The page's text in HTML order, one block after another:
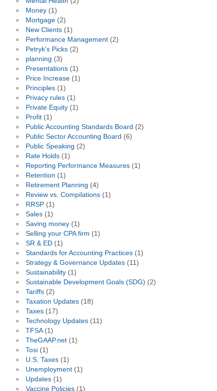
Money(1)
Mortgage(2)
New Clients(1)
Performance Management(2)
Petryk's Picks(2)
planning (3)
Presentations(1)
Price Increase(1)
Principles(1)
Privacy rules(1)
Private Equity(1)
Profit(1)
Public Accounting Standards Board (2)
Public Sector Accounting Board (6)
Public Speaking (2)
Rate Holds(1)
Reporting Performance Measures(1)
Retention (1)
Retirement Planning (4)
Review vs. Compilations(1)
RRSP(1)
Sales(1)
Saving money(1)
Selling your CPA firm (1)
SR & ED(1)
Standards for Accounting Practices(1)
Strategy & Governance Updates(11)
Sustainability(1)
Sustainable Development Goals (SDG) (2)
Tariffs(2)
Taxation Updates(18)
Taxes(17)
Technology Updates(11)
TFSA(1)
TheGAAP.net(1)
Tosi(1)
U.S. Taxes(1)
Unemployment(1)
Updates(1)
Vaccine Policies(1)